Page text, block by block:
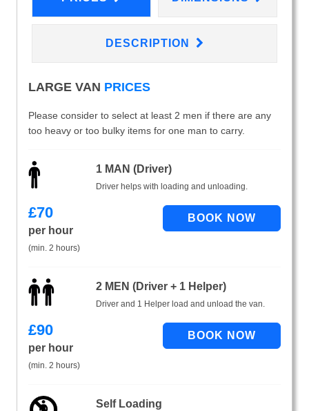
DESCRIPTION
LARGE VAN PRICES
Please consider to select at least 2 men if there are any
too heavy or too bulky items for one man to carry.
1 MAN (Driver)
Driver helps with loading and unloading.
£70
per hour
(min. 2 hours)
2 MEN (Driver + 1 Helper)
Driver and 1 Helper load and unload the van.
£90
per hour
(min. 2 hours)
Self Loading